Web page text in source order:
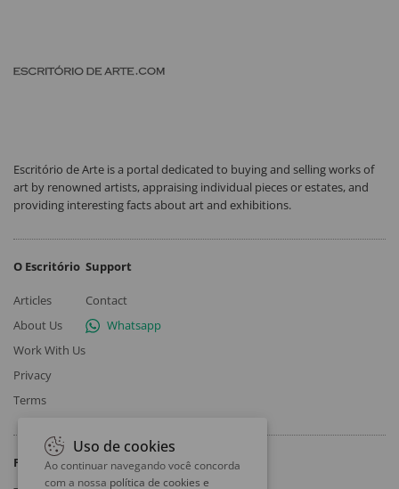
Escritório de Arte is a portal dedicated to buying and selling works of
art by renowned artists, appraising individual pieces or estates, and
providing interesting facts about art and exhibitions.
O Escritório
Articles
About Us
Work With Us
Privacy
Terms
Support
Contact
Whatsapp
Follow
Uso de cookies
Ao continuar navegando você concorda
com a nossa política de cookies e